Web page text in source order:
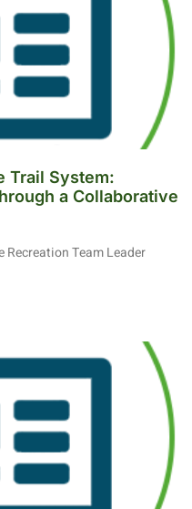
Trail System:
a Collaborative
Recreation Team Leader